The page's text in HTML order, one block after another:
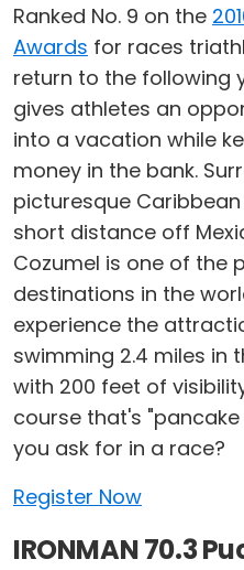
Ranked No. 9 on the
Awards for races
return to the following
gives athletes an
into a vacation while
money in the bank.
picturesque
short distance off
Cozumel is one of the
destinations in the
experience the
swimming 2.4 miles in
with 200 feet of
course that's
you ask for in a race?
Register Now
IRONMAN 70.3